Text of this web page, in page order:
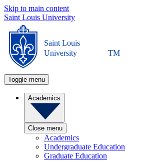
Skip to main content
Saint Louis University
Saint Louis
University
TM
Toggle menu
Academics
Close menu
Academics
Undergraduate Education
Graduate Education